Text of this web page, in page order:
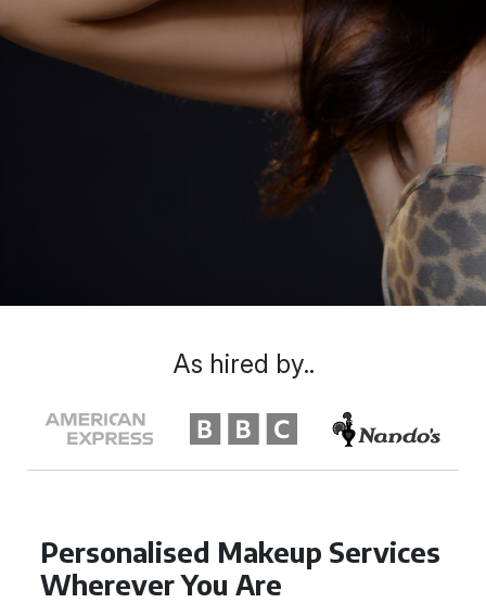
Personalised Makeup Services
Wherever You Are
As hired by..